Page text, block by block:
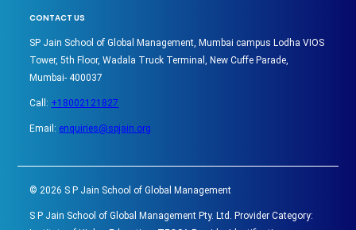
CONTACT US
SP Jain School of Global Management, Mumbai campus Lodha VIOS
Tower, 5th Floor, Wadala Truck Terminal, New Cuffe Parade,
Mumbai- 400037
Call: +18002121827
Email: enquiries@spjain.org
©2026 S P Jain School of Global Management
S P Jain School of Global Management Pty. Ltd. Provider Category: